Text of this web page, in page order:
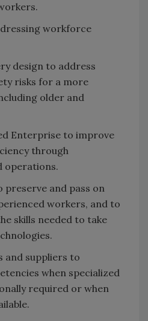
workforce
design to address
risks for a more
older and
Enterprise to improve
through
operations.
and pass on
workers, and to
skills needed to take
and suppliers to
when specialized
required or when